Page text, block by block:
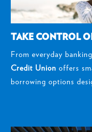
TAKE CONTROL
From everyday
Credit Union offers
borrowing options